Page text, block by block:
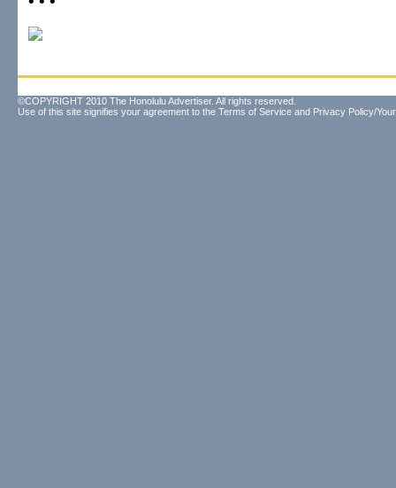
©COPYRIGHT 2010 The Honolulu Advertiser. All rights reserved.
Use of this site signifies your agreement to the Terms of Service and Privacy Policy/